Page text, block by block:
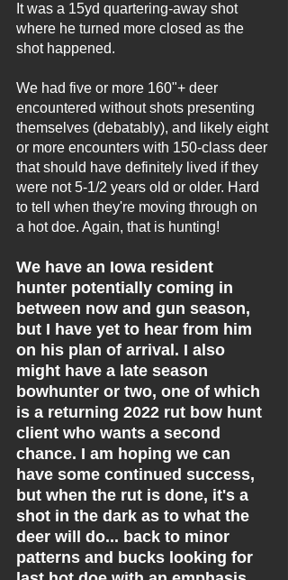
It was a 15yd quartering-away shot
where he turned more closed as the
shot happened.
We had five or more 160"+ deer
encountered without shots presenting
themselves (debatably), and likely eight
or more encounters with 150-class deer
that should have definitely lived if they
were not 5-1/2 years old or older. Hard
to tell when they're moving through on
a hot doe. Again, that is hunting!
We have an Iowa resident
hunter potentially coming in
between now and gun season,
but I have yet to hear from him
on his plan of arrival. I also
might have a late season
bowhunter or two, one of which
is a returning 2022 rut bow hunt
client who wants a second
chance. I am hoping we can
have some continued success,
but when the rut is done, it's a
shot in the dark as to what the
deer will do... back to minor
patterns and bucks looking for